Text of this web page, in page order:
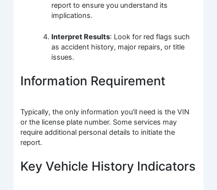
report to ensure you understand its
implications.
Interpret Results: Look for red flags such
as accident history, major repairs, or title
issues.
Information Requirement
Typically, the only information you’ll need is the VIN
or the license plate number. Some services may
require additional personal details to initiate the
report.
Key Vehicle History Indicators